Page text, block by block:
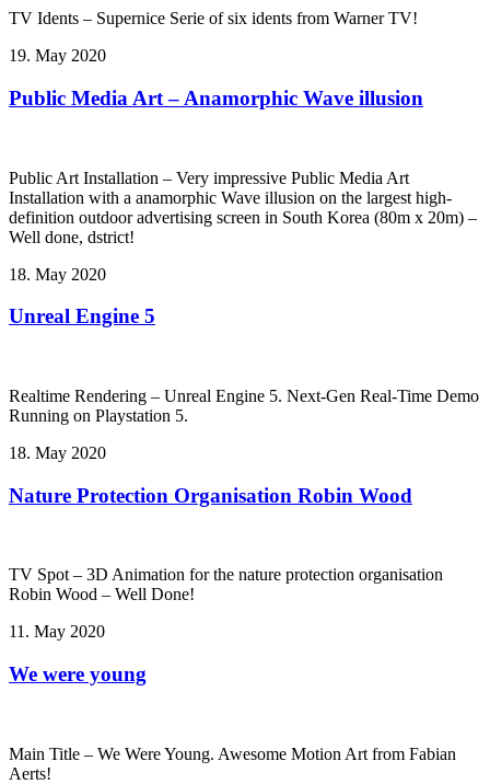
TV Idents – Supernice Serie of six idents from Warner TV!
19. May 2020
Public Media Art – Anamorphic Wave illusion
Public Art Installation – Very impressive Public Media Art
Installation with a anamorphic Wave illusion on the largest high-
definition outdoor advertising screen in South Korea (80m x 20m) –
Well done, dstrict!
18. May 2020
Unreal Engine 5
Realtime Rendering – Unreal Engine 5. Next-Gen Real-Time Demo
Running on Playstation 5.
18. May 2020
Nature Protection Organisation Robin Wood
TV Spot – 3D Animation for the nature protection organisation
Robin Wood – Well Done!
11. May 2020
We were young
Main Title – We Were Young. Awesome Motion Art from Fabian
Aerts!